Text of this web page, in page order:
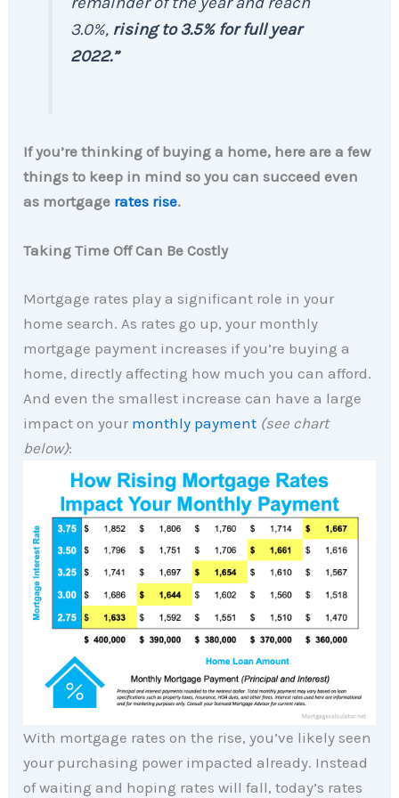
3.0%, rising to 3.5% for full year
2022.”
If you’re thinking of buying a home, here are a few
things to keep in mind so you can succeed even
as mortgage rates rise.
Taking Time Off Can Be Costly
Mortgage rates play a significant role in your
home search. As rates go up, your monthly
mortgage payment increases if you’re buying a
home, directly affecting how much you can afford.
And even the smallest increase can have a large
impact on your monthly payment (see chart
below):
With mortgage rates on the rise, you’ve likely seen
your purchasing power impacted already. Instead
of waiting and hoping rates will fall, today’s rates